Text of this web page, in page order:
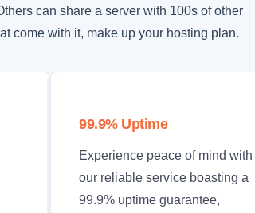
can share a server with 100s of other
come with it, make up your hosting plan.
99.9% Uptime
Experience peace of mind with
our reliable service boasting a
99.9% uptime guarantee,